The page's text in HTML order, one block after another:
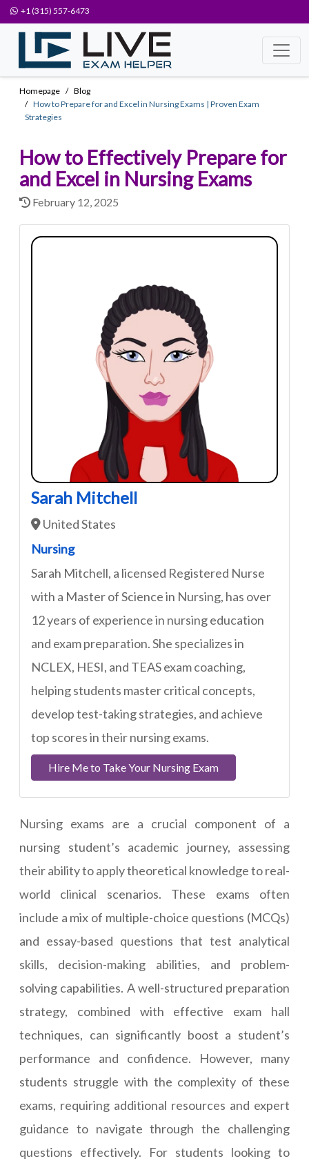
+1 (315) 557-6473
Homepage
Blog
How to Prepare for and Excel in Nursing Exams | Proven Exam
Strategies
How to Effectively Prepare for
and Excel in Nursing Exams
February 12, 2025
Sarah Mitchell
United States
Nursing
Sarah Mitchell, a licensed Registered Nurse
with a Master of Science in Nursing, has over
12 years of experience in nursing education
and exam preparation. She specializes in
NCLEX, HESI, and TEAS exam coaching,
helping students master critical concepts,
develop test-taking strategies, and achieve
top scores in their nursing exams.
Hire Me to Take Your Nursing Exam
Nursing exams are a crucial component of a
nursing student’s academic journey, assessing
their ability to apply theoretical knowledge to real-
world clinical scenarios. These exams often
include a mix of multiple-choice questions (MCQs)
and essay-based questions that test analytical
skills, decision-making abilities, and problem-
solving capabilities. A well-structured preparation
strategy, combined with effective exam hall
techniques, can significantly boost a student’s
performance and confidence. However, many
students struggle with the complexity of these
exams, requiring additional resources and expert
guidance to navigate through the challenging
questions effectively. For students looking to